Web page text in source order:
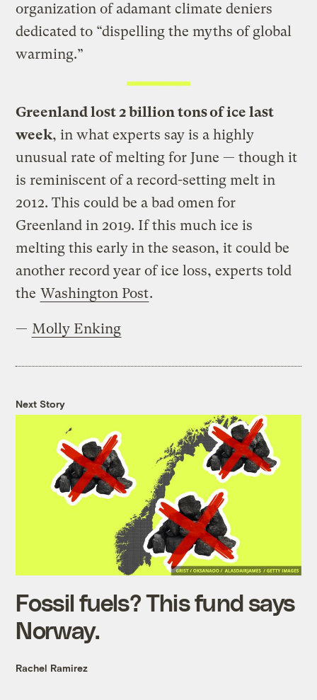
organization of adamant climate deniers
dedicated to “dispelling the myths of global
warming.”
Greenland lost 2 billion tons of ice last
week, in what experts say is a highly
unusual rate of melting for June — though it
is reminiscent of a record-setting melt in
2012. This could be a bad omen for
Greenland in 2019. If this much ice is
melting this early in the season, it could be
another record year of ice loss, experts told
the Washington Post.
— Molly Enking
Next Story
Fossil fuels? This fund says
Norway.
Rachel Ramirez